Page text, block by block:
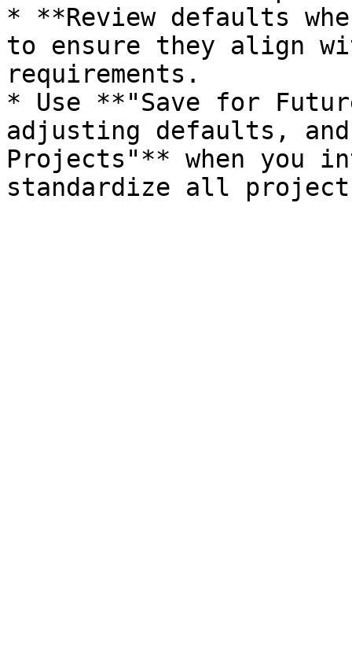
* **Review defaults
to ensure they align
requirements.
* Use **"Save for
adjusting defaults,
Projects"** when you